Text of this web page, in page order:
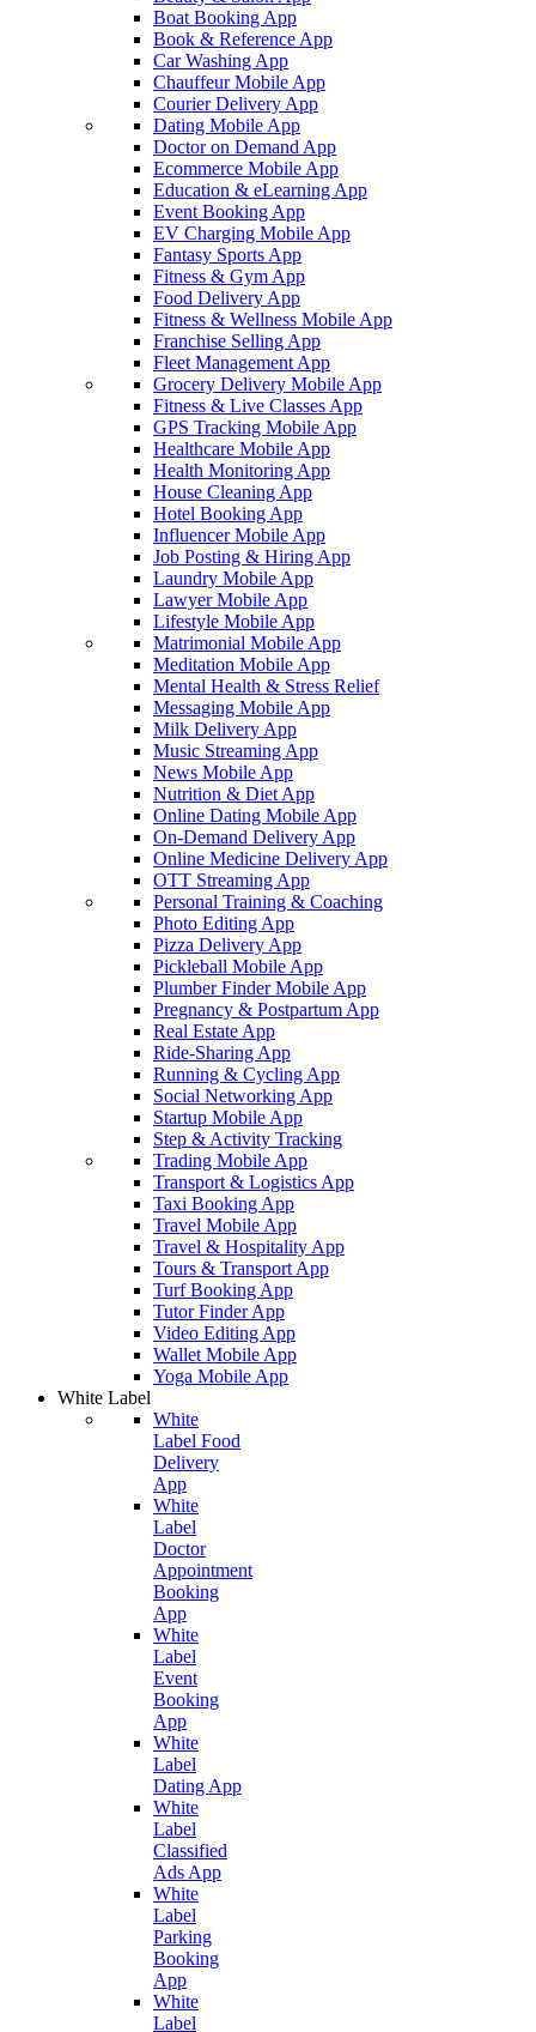
Boat Booking App
Book & Reference App
Car Washing App
Chauffeur Mobile App
Courier Delivery App
Dating Mobile App
Doctor on Demand App
Ecommerce Mobile App
Education & eLearning App
Event Booking App
EV Charging Mobile App
Fantasy Sports App
Fitness & Gym App
Food Delivery App
Fitness & Wellness Mobile App
Franchise Selling App
Fleet Management App
Grocery Delivery Mobile App
Fitness & Live Classes App
GPS Tracking Mobile App
Healthcare Mobile App
Health Monitoring App
House Cleaning App
Hotel Booking App
Influencer Mobile App
Job Posting & Hiring App
Laundry Mobile App
Lawyer Mobile App
Lifestyle Mobile App
Matrimonial Mobile App
Meditation Mobile App
Mental Health & Stress Relief
Messaging Mobile App
Milk Delivery App
Music Streaming App
News Mobile App
Nutrition & Diet App
Online Dating Mobile App
On-Demand Delivery App
Online Medicine Delivery App
OTT Streaming App
Personal Training & Coaching
Photo Editing App
Pizza Delivery App
Pickleball Mobile App
Plumber Finder Mobile App
Pregnancy & Postpartum App
Real Estate App
Ride-Sharing App
Running & Cycling App
Social Networking App
Startup Mobile App
Step & Activity Tracking
Trading Mobile App
Transport & Logistics App
Taxi Booking App
Travel Mobile App
Travel & Hospitality App
Tours & Transport App
Turf Booking App
Tutor Finder App
Video Editing App
Wallet Mobile App
Yoga Mobile App
White Label
White
Label Food
Delivery
App
White
Label
Doctor
Appointment
Booking
App
White
Label
Event
Booking
App
White
Label
Dating App
White
Label
Classified
Ads App
White
Label
Parking
Booking
App
White
Label